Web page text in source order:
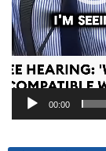
00:00